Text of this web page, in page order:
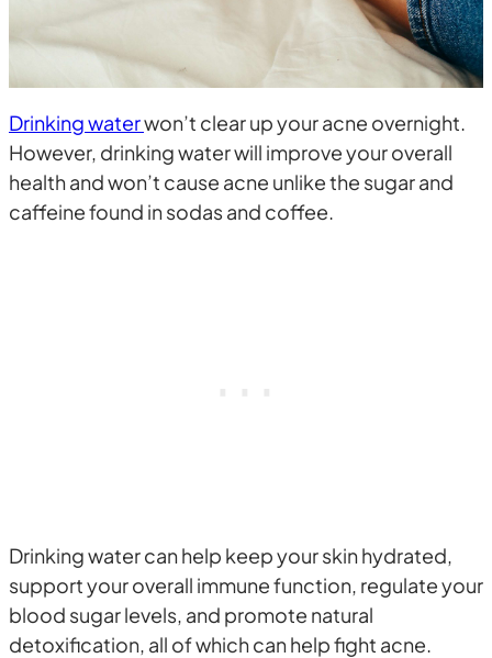
Drinking waterwon’t clear up your acne overnight.
However, drinking water will improve your overall
health and won’t cause acne unlike the sugar and
caffeine found in sodas and coffee.
Drinking water can help keep your skin hydrated,
support your overall immune function, regulate your
blood sugar levels, and promote natural
detoxification, all of which can help fight acne.